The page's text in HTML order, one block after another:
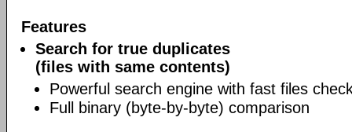
Features
Search for true duplicates
(files with same contents)
Powerful search engine with fast files
Full binary (byte-by-byte) comparison